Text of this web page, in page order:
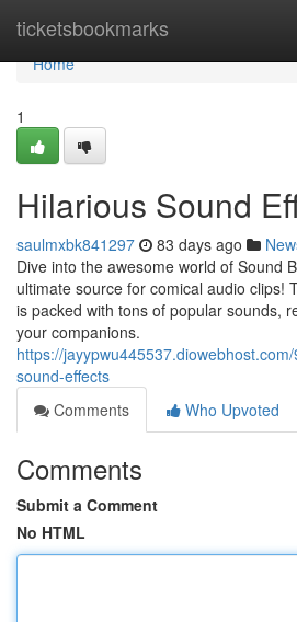
ticketsbookmarks
Home
Home
1
Hilarious Sound
saulmxbk841297 83 days ago
Dive into the awesome world of Sound
ultimate source for comical audio clips!
is packed with tons of popular sounds,
your companions.
https://
sound-effects
Comments
Who Upvoted
Comments
Submit a Comment
No HTML